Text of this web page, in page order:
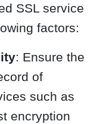
SSL service
factors:
: Ensure the
of
such as
encryption